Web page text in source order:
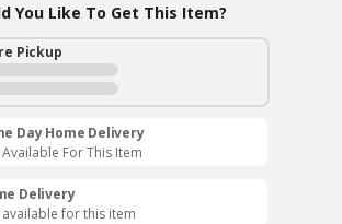
You Like To Get This Item?
Pickup
Day Home Delivery
For This Item
Delivery
for this item